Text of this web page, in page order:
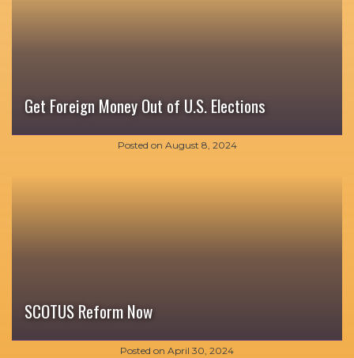
Get Foreign Money Out of U.S. Elections
Posted on August 8, 2024
SCOTUS Reform Now
Posted on April 30, 2024